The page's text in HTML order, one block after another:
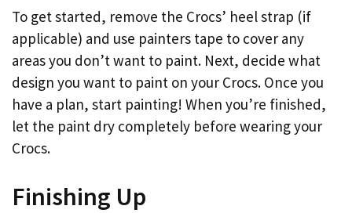
To get started, remove the Crocs’ heel strap (if
applicable) and use painters tape to cover any
areas you don’t want to paint. Next, decide what
design you want to paint on your Crocs. Once you
have a plan, start painting! When you’re finished,
let the paint dry completely before wearing your
Crocs.
Finishing Up